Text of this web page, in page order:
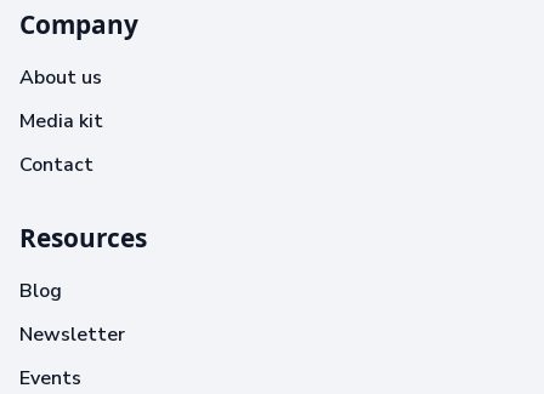
Company
About us
Media kit
Contact
Resources
Blog
Newsletter
Events